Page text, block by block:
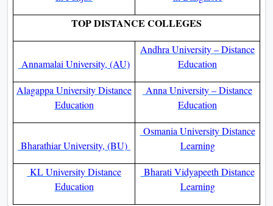
TOP DISTANCE COLLEGES
Annamalai University, (AU)
Andhra University – Distance
Education
Alagappa University Distance
Education
Anna University – Distance
Education
Bharathiar University, (BU)
Osmania University Distance
Learning
KL University Distance
Education
Bharati Vidyapeeth Distance
Learning